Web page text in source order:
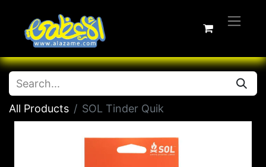
All Products SOL Tinder Quik